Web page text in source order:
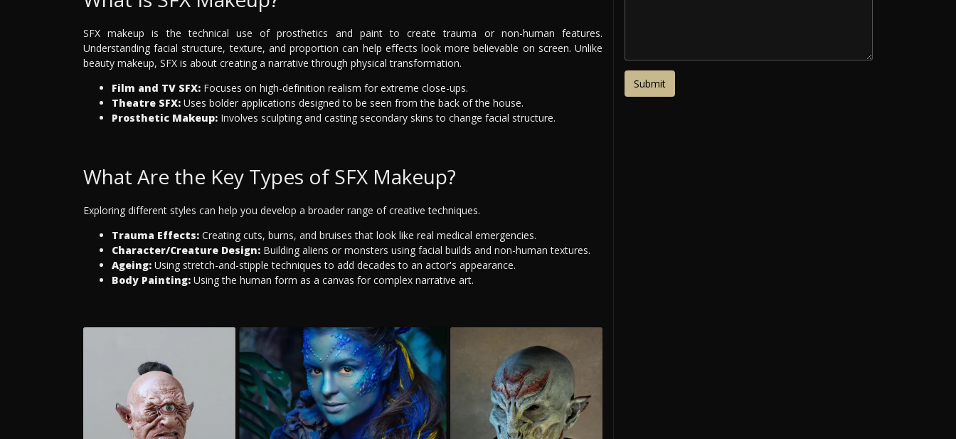
SFX makeup is the technical use of prosthetics and paint to create trauma or non-human features.
Understanding facial structure, texture, and proportion can help effects look more believable on screen. Unlike
beauty makeup, SFX is about creating a narrative through physical transformation.
Film and TV SFX: Focuses on high-definition realism for extreme close-ups.
Theatre SFX: Uses bolder applications designed to be seen from the back of the house.
Prosthetic Makeup: Involves sculpting and casting secondary skins to change facial structure.
What Are the Key Types of SFX Makeup?
Exploring different styles can help you develop a broader range of creative techniques.
Trauma Effects: Creating cuts, burns, and bruises that look like real medical emergencies.
Character/Creature Design: Building aliens or monsters using facial builds and non-human textures.
Ageing: Using stretch-and-stipple techniques to add decades to an actor's appearance.
Body Painting: Using the human form as a canvas for complex narrative art.